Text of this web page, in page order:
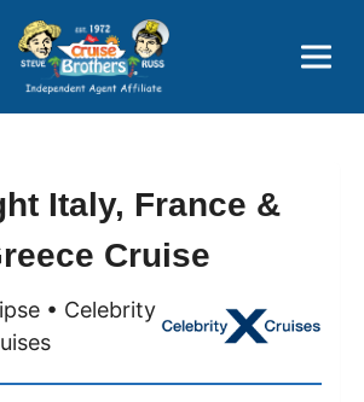
Price Advantages
Popular Now
Italy, France &
Cruise
• Celebrity